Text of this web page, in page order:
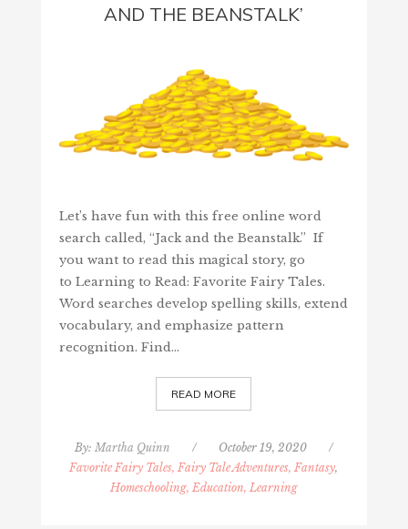
AND THE BEANSTALK’
Let’s have fun with this free online word
search called, “Jack and the Beanstalk.” If
you want to read this magical story, go
to Learning to Read: Favorite Fairy Tales.
Word searches develop spelling skills, extend
vocabulary, and emphasize pattern
recognition. Find…
READ MORE
By: Martha Quinn / October 19, 2020
/
Favorite Fairy Tales, Fairy Tale Adventures, Fantasy,
Homeschooling, Education, Learning